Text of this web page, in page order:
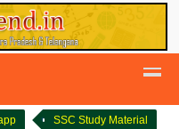
SSC Study Material